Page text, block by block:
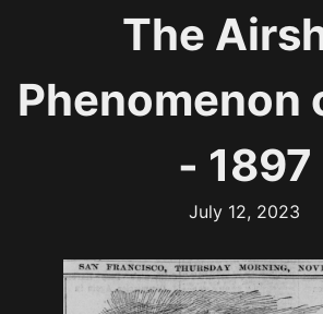
The
Phenomenon
- 1897
July 12, 2023